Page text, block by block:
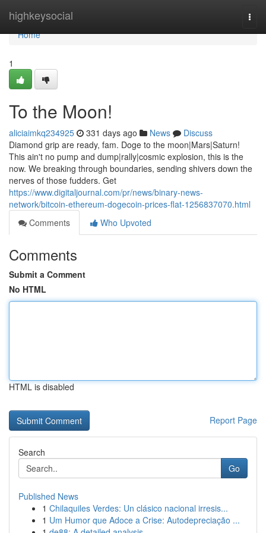
highkeysocial
Home
Home
1
To the Moon!
aliciaimkq234925 331 days ago News
Discuss
Diamond grip are ready, fam. Doge to the moon|Mars|Saturn!
This ain't no pump and dump|rally|cosmic explosion, this is the
now. We breaking through boundaries, sending shivers down the
nerves of those fudders. Get
https://www.digitaljournal.com/pr/news/binary-news-
network/bitcoin-ethereum-dogecoin-prices-flat-1256837070.html
Comments
Who Upvoted
Comments
Submit a Comment
No HTML
HTML is disabled
Report Page
Search
Go
Published News
1 Chilaquiles Verdes: Un clásico nacional irresis...
1 Um Humor que Adoce a Crise: Autodepreciação ...